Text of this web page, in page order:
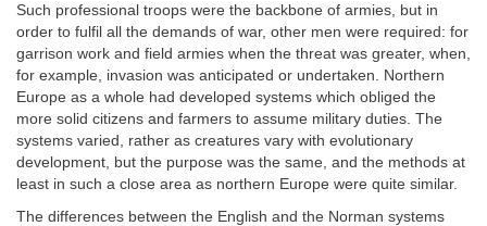
Such professional troops were the backbone of armies, but in
order to fulfil all the demands of war, other men were required: for
garrison work and field armies when the threat was greater, when,
for example, invasion was anticipated or undertaken. Northern
Europe as a whole had developed systems which obliged the
more solid citizens and farmers to assume military duties. The
systems varied, rather as creatures vary with evolutionary
development, but the purpose was the same, and the methods at
least in such a close area as northern Europe were quite similar.
The differences between the English and the Norman systems